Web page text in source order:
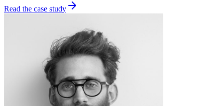
Read the case study